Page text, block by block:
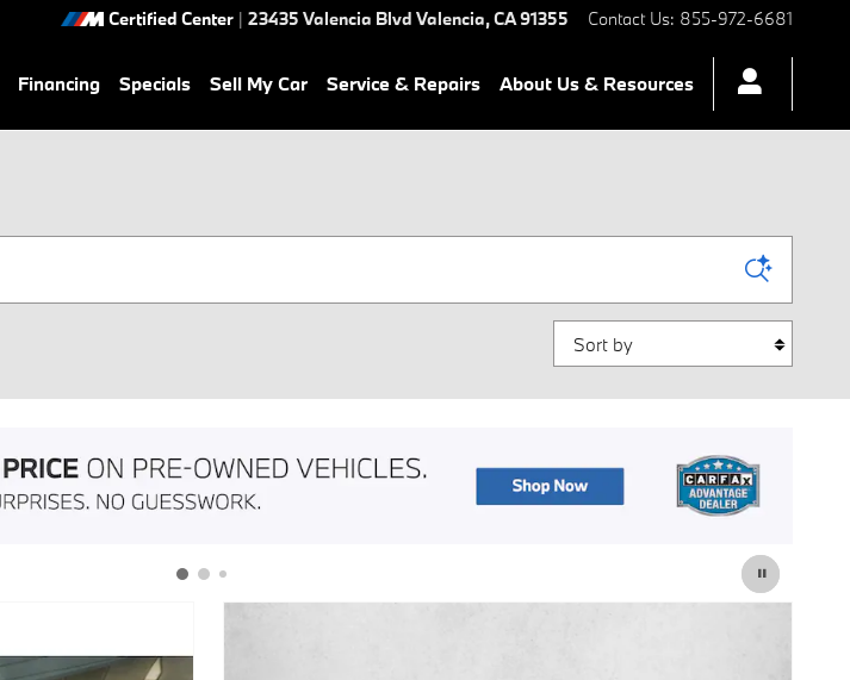
Certified Center | 23435 Valencia Blvd Valencia,CA91355 Contact Us: 855-972-6681
Financing Specials Sell My Car Service & Repairs About Us & Resources
Sort by